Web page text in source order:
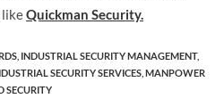
likeQuickman Security.
INDUSTRIAL SECURITY MANAGEMENT,
SECURITY SERVICES MANPOWER
SECURITY